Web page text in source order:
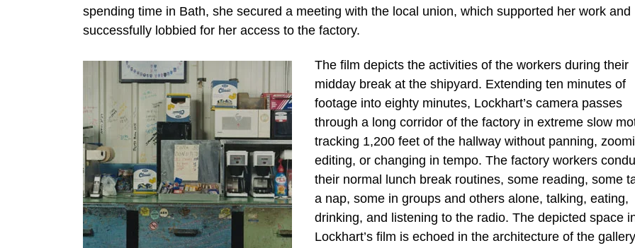
spending time in Bath, she secured a meeting with the local union, which supported her work and
successfully lobbied for her access to the factory.
The film depicts the activities of the workers during their
midday break at the shipyard. Extending ten minutes of
footage into eighty minutes, Lockhart’s camera passes
through a long corridor of the factory in extreme slow
tracking 1,200 feet of the hallway without panning,
editing, or changing in tempo. The factory workers
their normal lunch break routines, some reading, some
a nap, some in groups and others alone, talking, eating,
drinking, and listening to the radio. The depicted space
Lockhart’s film is echoed in the architecture of the gallery